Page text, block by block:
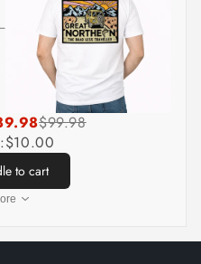
$99.98
$10.00
to cart